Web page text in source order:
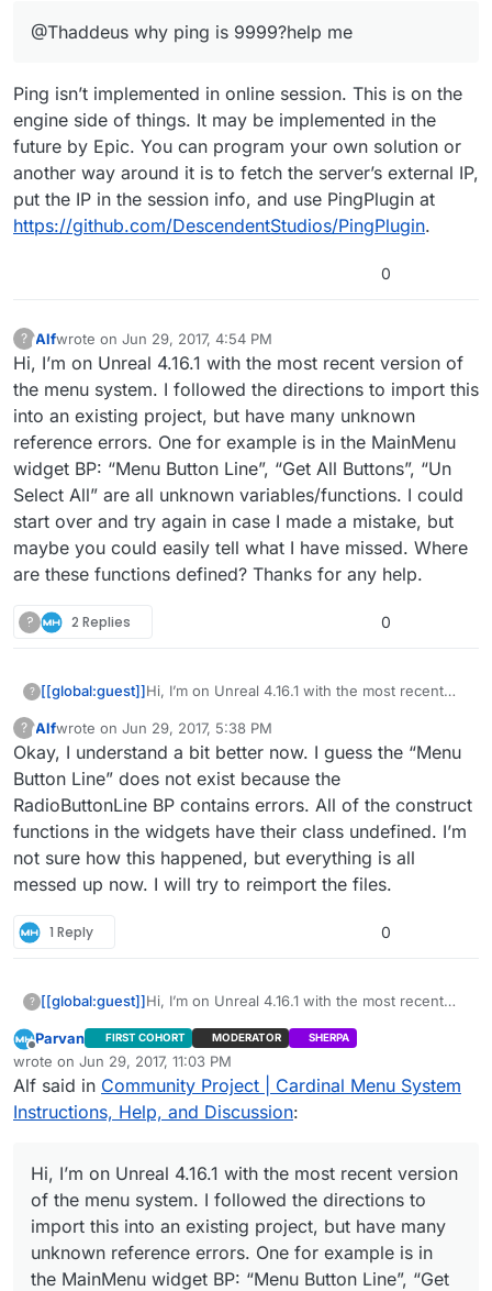
@Thaddeus why ping is 9999?help me
Ping isn’t implemented in online session. This is on the
engine side of things. It may be implemented in the
future by Epic. You can program your own solution or
another way around it is to fetch the server’s external IP,
put the IP in the session info, and use PingPlugin at
https://github.com/DescendentStudios/PingPlugin.
0
? This user is from outside of this forum
Alfwrote on Jun 29, 2017, 4:54 PM
last edited by
Hi, I’m on Unreal 4.16.1 with the most recent version of
the menu system. I followed the directions to import this
into an existing project, but have many unknown
reference errors. One for example is in the MainMenu
widget BP: “Menu Button Line”, “Get All Buttons”, “Un
Select All” are all unknown variables/functions. I could
start over and try again in case I made a mistake, but
maybe you could easily tell what I have missed. Where
are these functions defined? Thanks for any help.
? 2 Replies 0
? [[global:guest]]Hi, I’m on Unreal 4.16.1 with the most recent
directions to import this into an existing
project, but have many unknown reference
errors. One for example is in the MainMenu
widget BP: “Menu Button Line”, “Get All
Buttons”, “Un Select All” are all unknown
variables/functions. I could start over and try
again in case I made a mistake, but maybe you
could easily tell what I have missed. Where are
these functions defined? Thanks for any help.
? This user is from outside of this forum
Alfwrote on Jun 29, 2017, 5:38 PM
last edited by
Okay, I understand a bit better now. I guess the “Menu
Button Line” does not exist because the
RadioButtonLine BP contains errors. All of the construct
functions in the widgets have their class undefined. I’m
not sure how this happened, but everything is all
messed up now. I will try to reimport the files.
1 Reply 0
? [[global:guest]]Hi, I’m on Unreal 4.16.1 with the most recent
directions to import this into an existing
project, but have many unknown reference
errors. One for example is in the MainMenu
widget BP: “Menu Button Line”, “Get All
Buttons”, “Un Select All” are all unknown
again in case I made a mistake, but maybe you
could easily tell what I have missed. Where are
these functions defined? Thanks for any help.
Offline
Parvan FIRST COHORT MODERATOR SHERPA
wrote on Jun 29, 2017, 11:03 PM
last edited by
Alf said in Community Project | Cardinal Menu System
Instructions, Help, and Discussion:
Hi, I’m on Unreal 4.16.1 with the most recent version
of the menu system. I followed the directions to
import this into an existing project, but have many
unknown reference errors. One for example is in
the MainMenu widget BP: “Menu Button Line”, “Get